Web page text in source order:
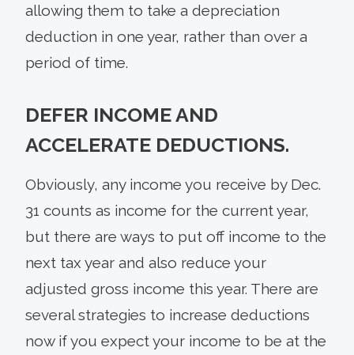
allowing them to take a depreciation
deduction in one year, rather than over a
period of time.
DEFER INCOME AND
ACCELERATE DEDUCTIONS.
Obviously, any income you receive by Dec.
31 counts as income for the current year,
but there are ways to put off income to the
next tax year and also reduce your
adjusted gross income this year. There are
several strategies to increase deductions
now if you expect your income to be at the